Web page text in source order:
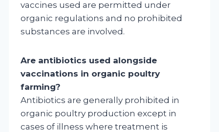
vaccines used are permitted under
organic regulations and no prohibited
substances are involved.
Are antibiotics used alongside
vaccinations in organic poultry
farming?
Antibiotics are generally prohibited in
organic poultry production except in
cases of illness where treatment is